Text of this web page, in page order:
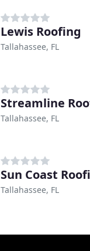
Lewis Roofing
Tallahassee, FL
Streamline
Tallahassee, FL
Sun Coast
Tallahassee, FL